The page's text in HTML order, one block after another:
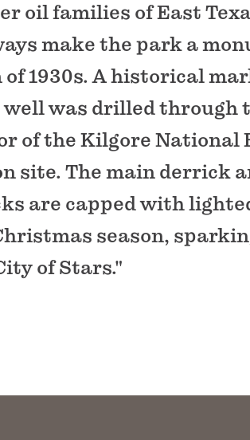
oil families of East
make the park a
of 1930s. A historical
well was drilled through
of the Kilgore National
site. The main derrick
are capped with
season,
of Stars."